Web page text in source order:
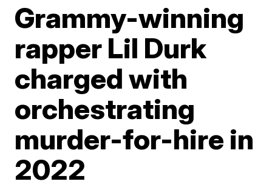
Grammy-winning
rapper Lil Durk
charged with
orchestrating
murder-for-hire in
2022